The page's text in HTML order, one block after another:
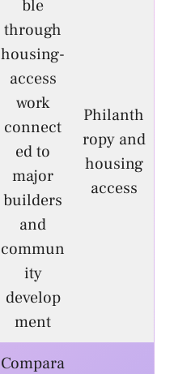
ble
through
housing-
access
work
connect
ed to
major
builders
and
commun
ity
develop
ment
Philanth
ropy and
housing
access
Compara